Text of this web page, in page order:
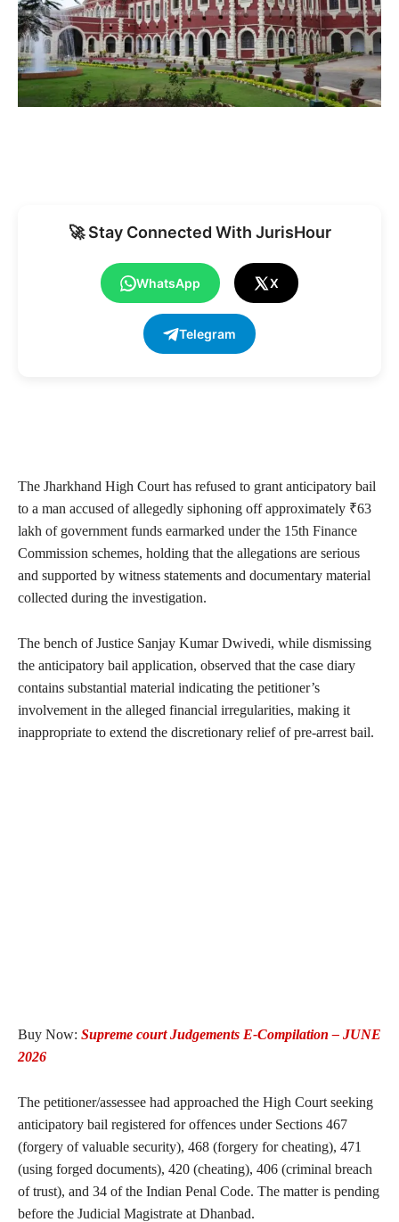
🚀 Stay Connected With JurisHour
WhatsApp X
Telegram
The Jharkhand High Court has refused to grant anticipatory bail
to a man accused of allegedly siphoning off approximately ₹63
lakh of government funds earmarked under the 15th Finance
Commission schemes, holding that the allegations are serious
and supported by witness statements and documentary material
collected during the investigation.
The bench of Justice Sanjay Kumar Dwivedi, while dismissing
the anticipatory bail application, observed that the case diary
contains substantial material indicating the petitioner’s
involvement in the alleged financial irregularities, making it
inappropriate to extend the discretionary relief of pre-arrest bail.
Buy Now: Supreme court Judgements E-Compilation – JUNE
2026
The petitioner/assessee had approached the High Court seeking
anticipatory bail registered for offences under Sections 467
(forgery of valuable security), 468 (forgery for cheating), 471
(using forged documents), 420 (cheating), 406 (criminal breach
of trust), and 34 of the Indian Penal Code. The matter is pending
before the Judicial Magistrate at Dhanbad.